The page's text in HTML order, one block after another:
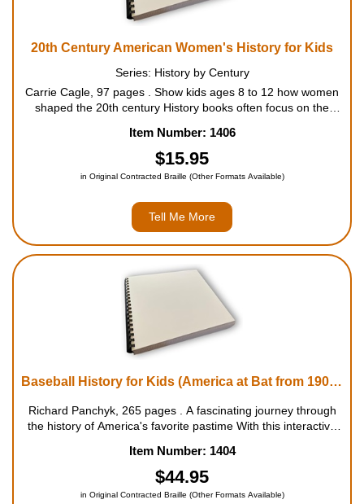
20th Century American Women's History for Kids
Series: History by Century
Carrie Cagle, 97 pages . Show kids ages 8 to 12 how women
shaped the 20th century History books often focus on the
Covering the period from 1901 to 2000, this journey...
Item Number: 1406
$15.95
in Original Contracted Braille (Other Formats Available)
Tell Me More
Baseball History for Kids (America at Bat from 1900 to Today)
Richard Panchyk, 265 pages . A fascinating journey through
the history of America's favorite pastime With this interactive
changed over the years by reading about topics such ...
Item Number: 1404
$44.95
in Original Contracted Braille (Other Formats Available)